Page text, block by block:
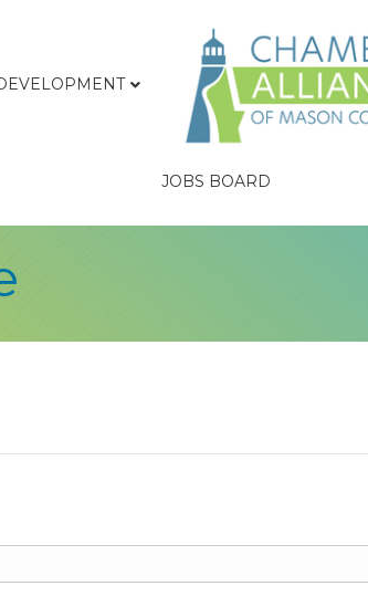
JOBS BOARD